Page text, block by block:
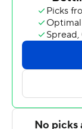
points. Buffalo
Angelo Brizzi.
and three steals.
Johnson
The Associated